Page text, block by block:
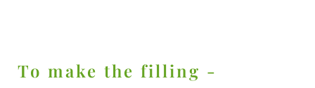
To make the filling -